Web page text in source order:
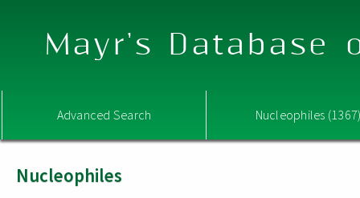
Mayr's Database
Advanced Search Nucleophiles
Nucleophiles